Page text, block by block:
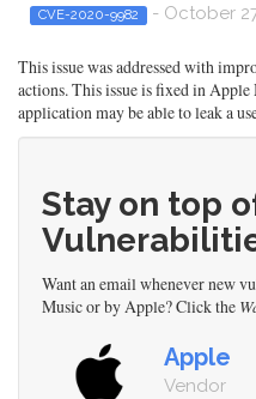
CVE-2020-9982 - October
This issue was addressed with
actions. This issue is fixed in
application may be able to leak a
Stay on top
Want an email whenever new
Music or by Apple? Click the
Apple
Vendor